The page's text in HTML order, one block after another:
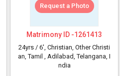
Request a Photo
Matrimony ID -1261413
24yrs / 6', Christian, Other Christi
an, Tamil , Adilabad, Telangana, I
ndia